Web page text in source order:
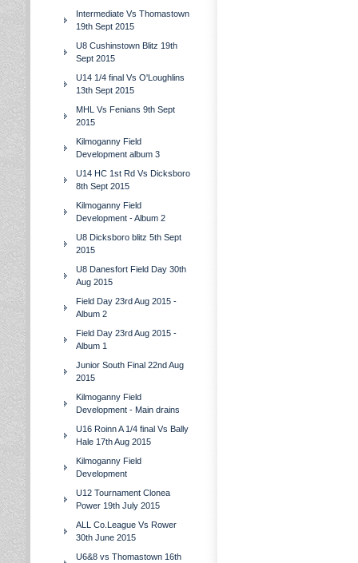
Intermediate Vs Thomastown
19th Sept 2015
U8 Cushinstown Blitz 19th
Sept 2015
U14 1/4 final Vs O'Loughlins
13th Sept 2015
MHL Vs Fenians 9th Sept
2015
Kilmoganny Field
Development album 3
U14 HC 1st Rd Vs Dicksboro
8th Sept 2015
Kilmoganny Field
Development - Album 2
U8 Dicksboro blitz 5th Sept
2015
U8 Danesfort Field Day 30th
Aug 2015
Field Day 23rd Aug 2015 -
Album 2
Field Day 23rd Aug 2015 -
Album 1
Junior South Final 22nd Aug
2015
Kilmoganny Field
Development - Main drains
U16 Roinn A 1/4 final Vs Bally
Hale 17th Aug 2015
Kilmoganny Field
Development
U12 Tournament Clonea
Power 19th July 2015
ALL Co.League Vs Rower
30th June 2015
U6&8 vs Thomastown 16th